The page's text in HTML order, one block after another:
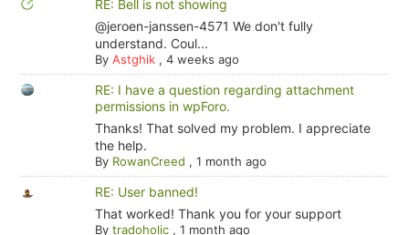
RE: Bell is not showing
@jeroen-janssen-4571 We don't fully
understand. Coul...
By Astghik, 4 weeks ago
RE: I have a question regarding attachment
permissions in wpForo.
Thanks! That solved my problem. I appreciate
the help.
By RowanCreed , 1 month ago
RE: User banned!
That worked! Thank you for your support
By tradoholic, 1 month ago